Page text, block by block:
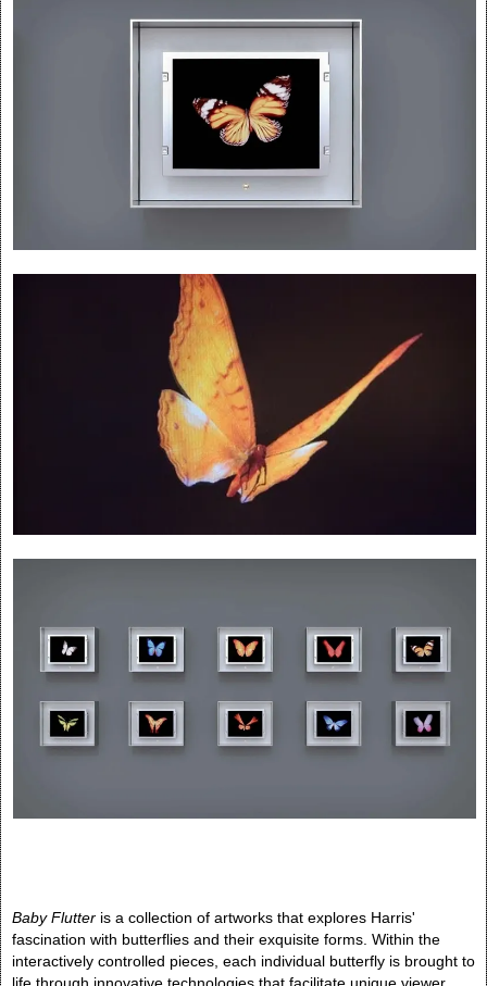
Baby Flutter is a collection of artworks that explores Harris'
fascination with butterflies and their exquisite forms. Within the
interactively controlled pieces, each individual butterfly is brought to